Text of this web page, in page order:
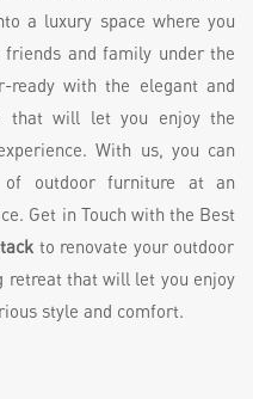
a luxury space where you
and family under the
ready with the elegant and
that will let you enjoy the
With us, you can
of outdoor furniture at an
Get in Touch with the Best
to renovate your outdoor
retreat that will let you enjoy
style and comfort.